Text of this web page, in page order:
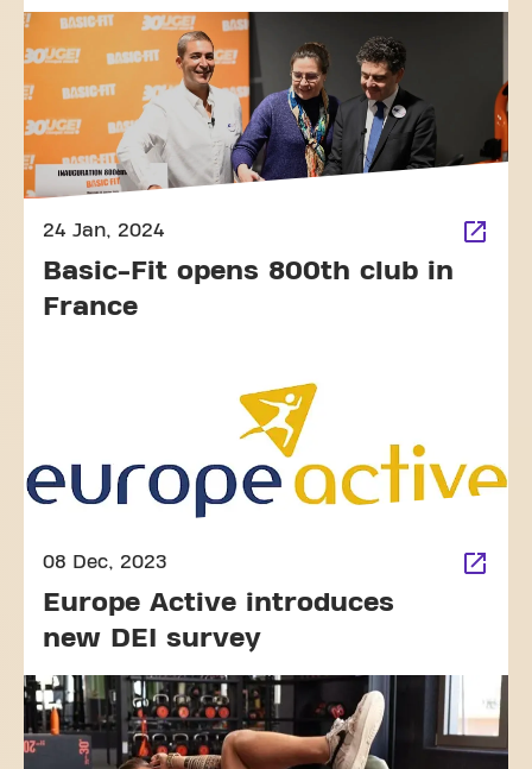
24 Jan, 2024
Basic-Fit opens 800th club in
France
08 Dec, 2023
Europe Active introduces
new DEI survey